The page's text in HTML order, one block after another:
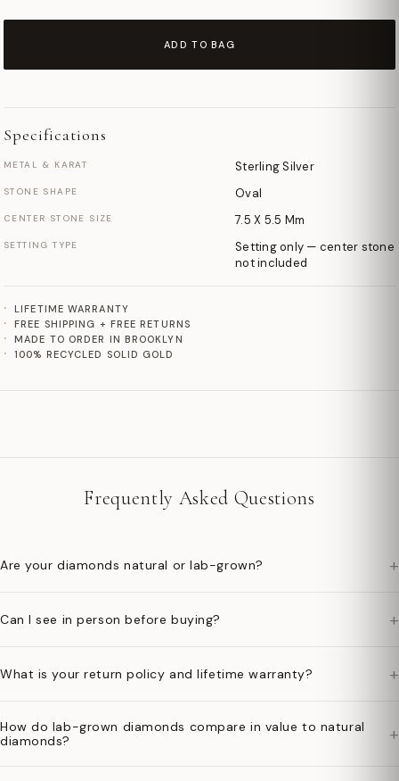
ADD TO BAG
Specifications
METAL & KARAT Sterling Silver
STONE SHAPE Oval
CENTER STONE SIZE 7.5 X 5.5 Mm
SETTING TYPE
Setting only — center stone
not included
LIFETIME WARRANTY
FREE SHIPPING + FREE RETURNS
MADE TO ORDER IN BROOKLYN
100% RECYCLED SOLID GOLD
Frequently Asked Questions
Are your diamonds natural or lab-grown? +
Can I see in person before buying? +
What is your return policy and lifetime warranty? +
How do lab-grown diamonds compare in value to natural
diamonds?
+